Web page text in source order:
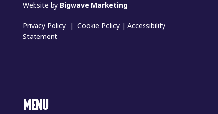
Website by Bigwave Marketing
Privacy Policy |Cookie Policy |Accessibility
Statement
MENU